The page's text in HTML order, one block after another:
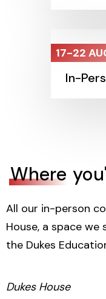
17-22
In-
Where
All our in-person
House, a space
the Dukes
Dukes House